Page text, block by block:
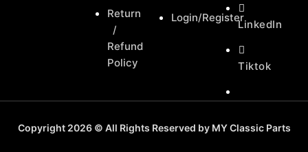
Return
/
Refund
Policy
Login/Register
LinkedIn
Tiktok
Copyright 2026 © All Rights Reserved by MY Classic Parts